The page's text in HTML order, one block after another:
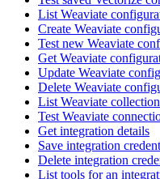
List Weaviate
Create Weaviate
Test new Weaviate
Get Weaviate
Update Weaviate
Delete Weaviate
List Weaviate
Test Weaviate
Get integration details
Save integration
Delete integration
List tools for an